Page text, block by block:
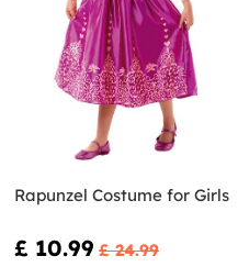
Rapunzel Costume for Girls
£ 10.99 £ 24.99